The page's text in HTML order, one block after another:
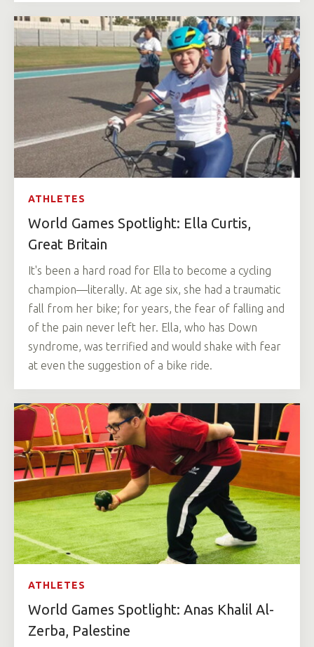
ATHLETES
World Games Spotlight: Ella Curtis,
Great Britain
It's been a hard road for Ella to become a cycling
champion—literally. At age six, she had a traumatic
fall from her bike; for years, the fear of falling and
of the pain never left her. Ella, who has Down
syndrome, was terrified and would shake with fear
at even the suggestion of a bike ride.
ATHLETES
World Games Spotlight: Anas Khalil Al-
Zerba, Palestine